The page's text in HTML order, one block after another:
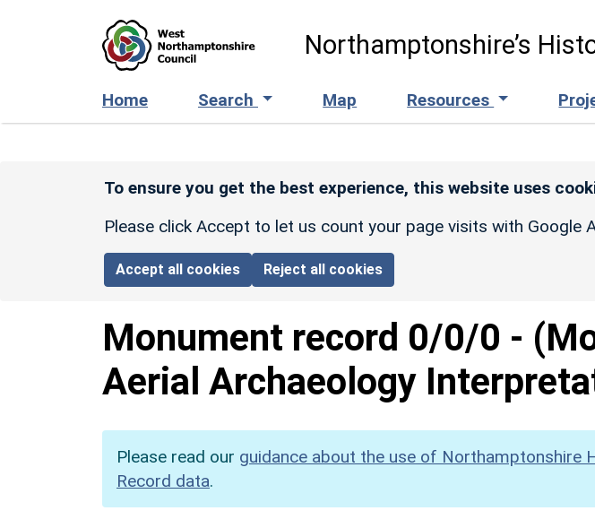
Northamptonshire’s
Home Search Map Resources
To ensure you get the best experience, this website uses
Please click Accept to let us count your page visits with Google
Accept all cookies Reject all cookies
Monument record 0/0/0 -
Aerial Archaeology
Please read our guidance about the use of Northamptonshire
Record data.